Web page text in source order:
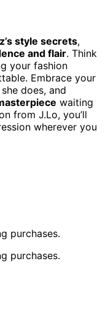
style secrets,
and flair. Think
your fashion
Embrace your
does, and
waiting
from J.Lo, you’ll
wherever you
purchases.
purchases.